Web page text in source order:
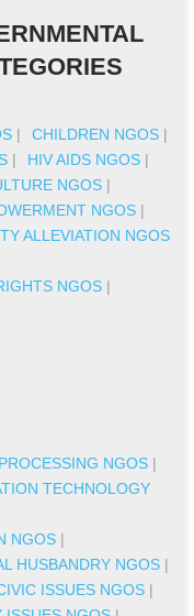
| CHILDREN NGOS |
| HIV AIDS NGOS |
NGOS |
NGOS |
ALLEVIATION NGOS
NGOS |
NGOS |
TECHNOLOGY
NGOS |
HUSBANDRY NGOS |
ISSUES NGOS |